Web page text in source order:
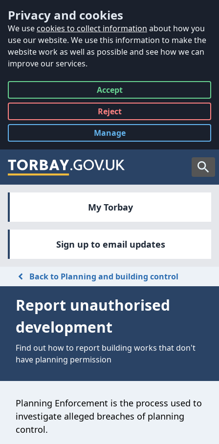
Privacy and cookies
We use cookies to collect information about how you
use our website. We use this information to make the
website work as well as possible and see how we can
improve our services.
Accept
all
Reject
all
Manage
cookies
My Torbay
Sign up to email updates
Back to Planning and building control
Report unauthorised
development
Find out how to report building works that don't
have planning permission
Planning Enforcement is the process used to
investigate alleged breaches of planning
control.